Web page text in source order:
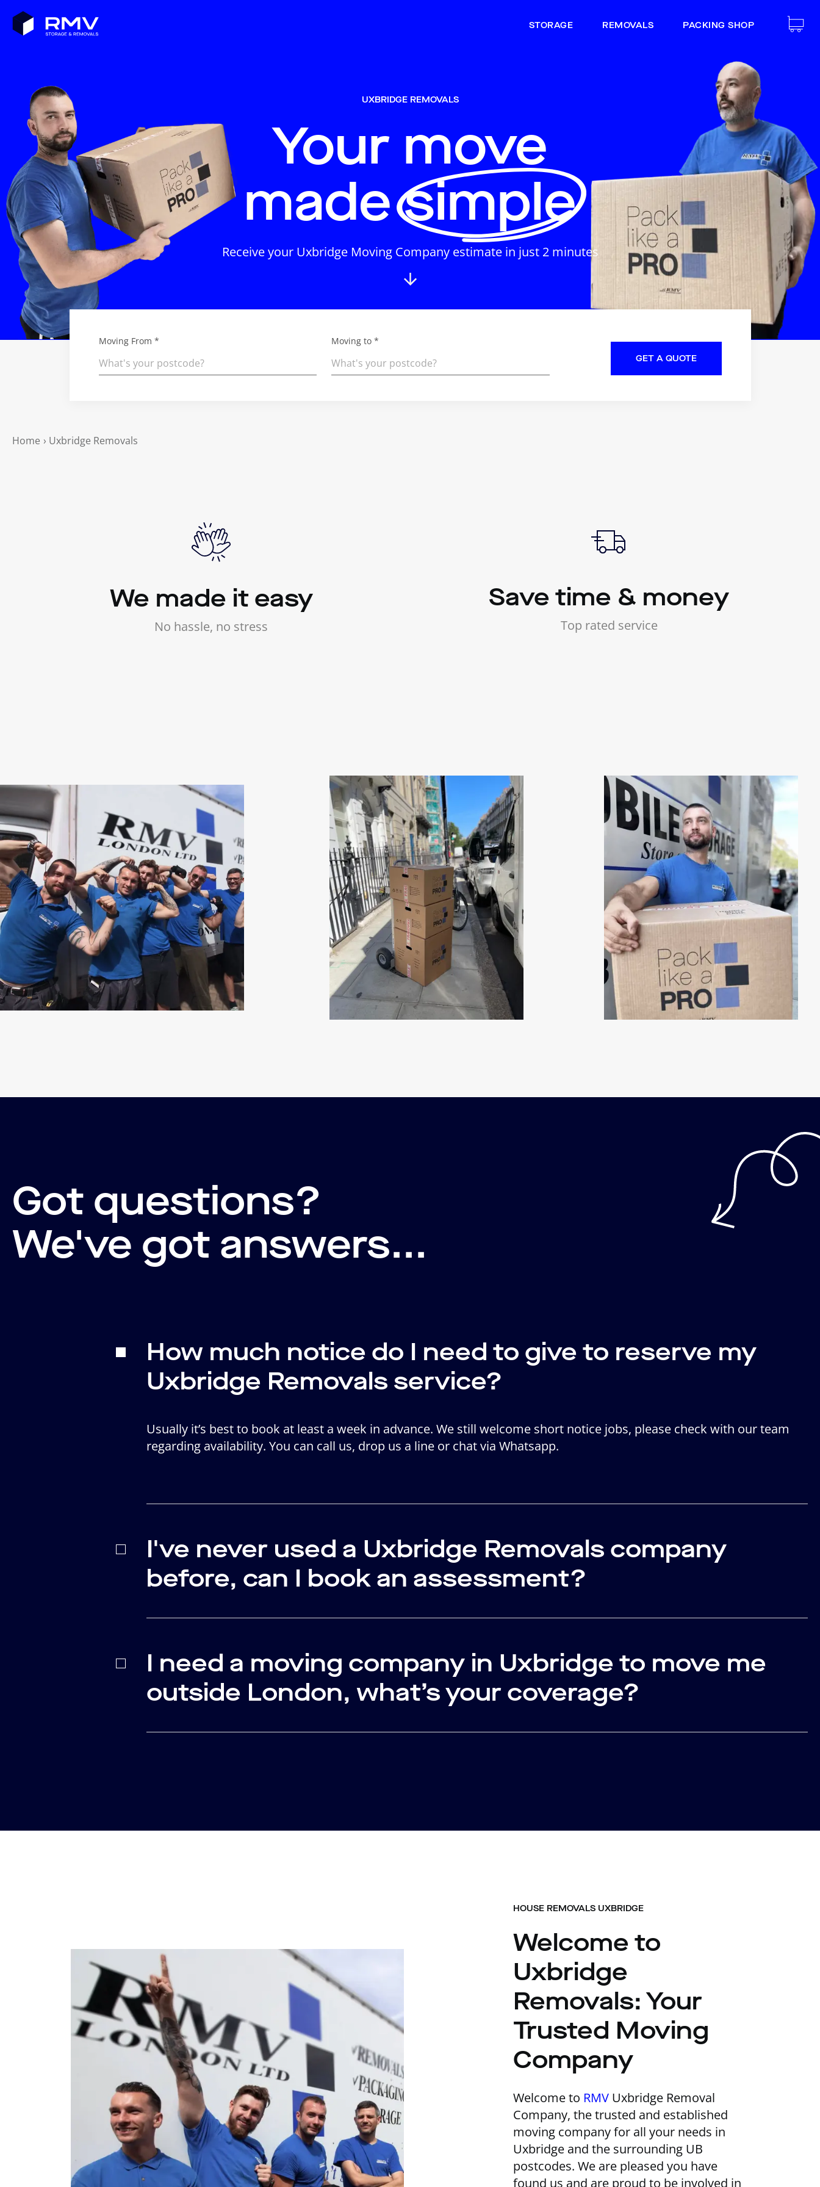
STORAGE REMOVALS PACKING SHOP
UXBRIDGE REMOVALS
Your move
made simple
Receive your Uxbridge Moving Company estimate in just 2 minutes
Moving From * Moving to *
Home › Uxbridge Removals
We made it easy
No hassle, no stress
Save time & money
Top rated service
Got questions?
We've got answers...
How much notice do I need to give to reserve my
Uxbridge Removals service?
Usually it’s best to book at least a week in advance. We still welcome short notice jobs, please check with our team
regarding availability. You can call us, drop us a line or chat via Whatsapp.
I've never used a Uxbridge Removals company
before, can I book an assessment?
I need a moving company in Uxbridge to move me
outside London, what’s your coverage?
HOUSE REMOVALS UXBRIDGE
Welcome to
Uxbridge
Removals: Your
Trusted Moving
Company
Welcome to RMVUxbridge Removal
Company, the trusted and established
moving company for all your needs in
Uxbridge and the surrounding UB
postcodes. We are pleased you have
found us and are proud to be involved in